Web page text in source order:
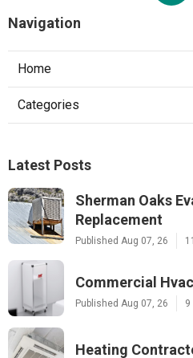
Navigation
Home
Categories
Latest Posts
Sherman Oaks
Replacement
Published Aug 07, 26
Commercial
Published Aug 07, 26 9
Heating